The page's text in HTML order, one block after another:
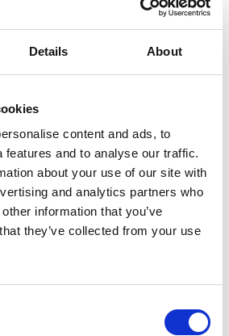
Details About
content and ads, to
features and to analyse our traffic.
about your use of our site with
and analytics partners who
information that you’ve
they’ve collected from your use
AT THE BEACH, ST.